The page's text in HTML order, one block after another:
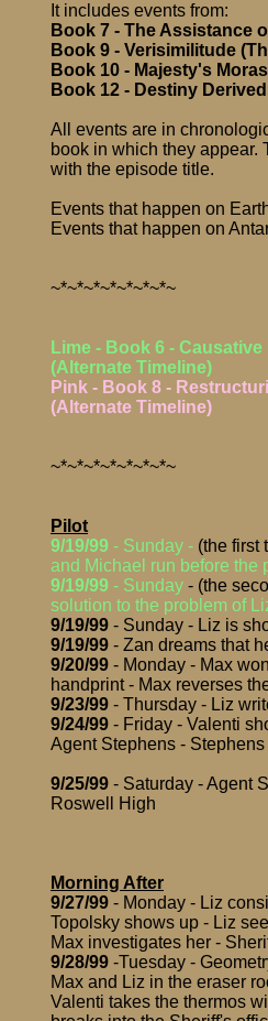
It includes events from:
Book 7 - The Assistance
Book 9 - Verisimilitude
Book 10 - Majesty's
Book 12 - Destiny
All events are in
book in which they appear.
with the episode title.
Events that happen on
Events that happen on
~*~*~*~*~*~*~*~
Lime - Book 6 -
(Alternate Timeline)
Pink - Book 8 -
(Alternate Timeline)
~*~*~*~*~*~*~*~
Pilot
9/19/99 - Sunday - (the first
and Michael run before the
9/19/99 - Sunday - (the
solution to the problem of
9/19/99 - Sunday - Liz is
9/19/99 - Zan dreams that
9/20/99 - Monday - Max
handprint - Max reverses
9/23/99 - Thursday - Liz
9/24/99 - Friday - Valenti
Agent Stephens -
9/25/99 - Saturday - Agent
Roswell High
Morning After
9/27/99 - Monday - Liz
Topolsky shows up - Liz
Max investigates her -
9/28/99 -Tuesday -
Max and Liz in the eraser
Valenti takes the thermos